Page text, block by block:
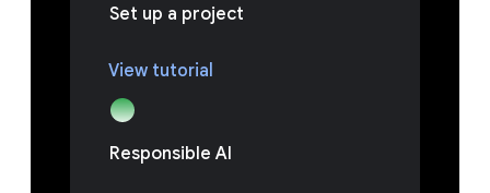
Set up a project
View tutorial
Responsible AI